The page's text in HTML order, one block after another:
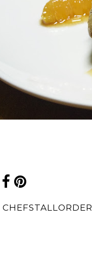
CHEFSTALLORDER